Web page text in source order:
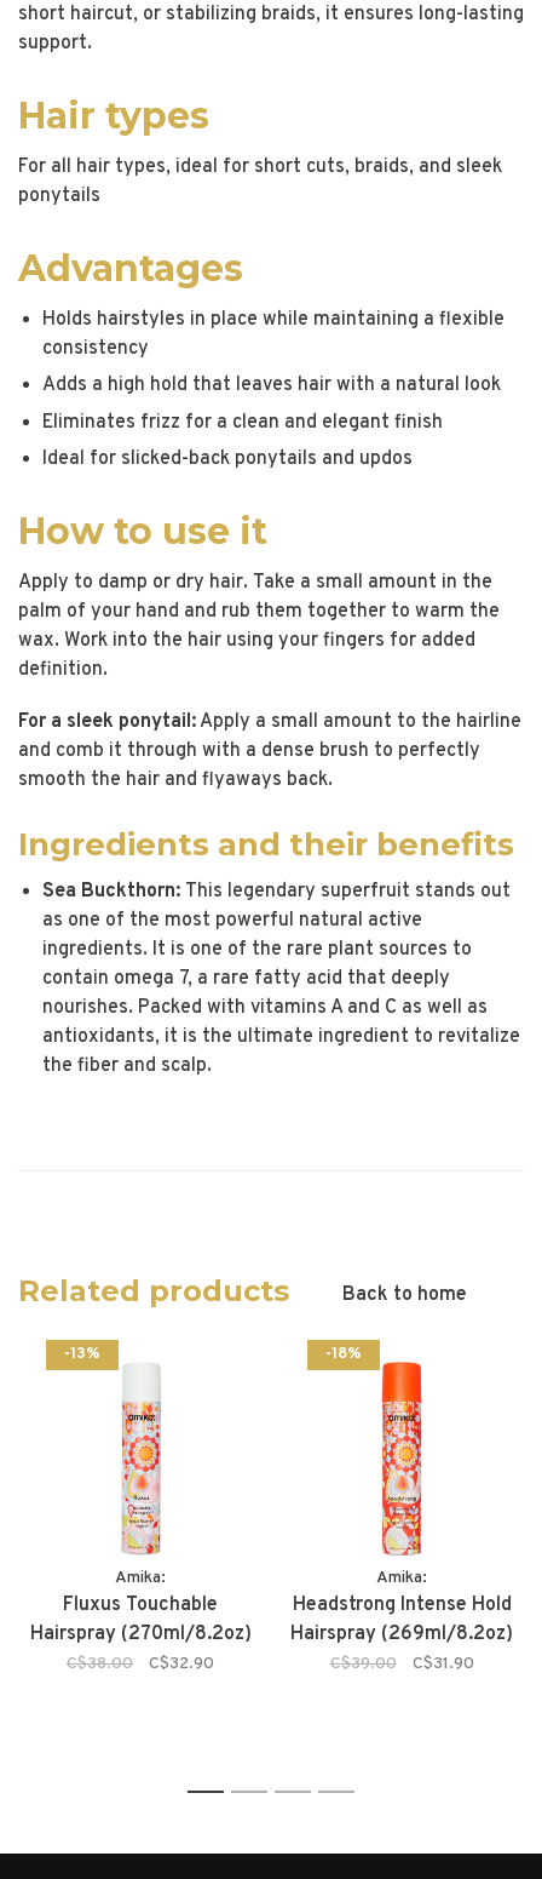
short haircut, or stabilizing braids, it ensures long-lasting
support.
Hair types
For all hair types, ideal for short cuts, braids, and sleek
ponytails
Advantages
Holds hairstyles in place while maintaining a flexible
consistency
Adds a high hold that leaves hair with a natural look
Eliminates frizz for a clean and elegant finish
Ideal for slicked-back ponytails and updos
How to use it
Apply to damp or dry hair. Take a small amount in the
palm of your hand and rub them together to warm the
wax. Work into the hair using your fingers for added
definition.
For a sleek ponytail:Apply a small amount to the hairline
and comb it through with a dense brush to perfectly
smooth the hair and flyaways back.
Ingredients and their benefits
Sea Buckthorn: This legendary superfruit stands out
as one of the most powerful natural active
ingredients. It is one of the rare plant sources to
contain omega 7, a rare fatty acid that deeply
nourishes. Packed with vitamins A and C as well as
antioxidants, it is the ultimate ingredient to revitalize
the fiber and scalp.
Related products Back to home
-13%
Amika:
Fluxus Touchable
Hairspray (270ml/8.2oz)
C$38.00 C$32.90
-18%
Amika:
Headstrong Intense Hold
Hairspray (269ml/8.2oz)
C$39.00 C$31.90
1 2 3 4